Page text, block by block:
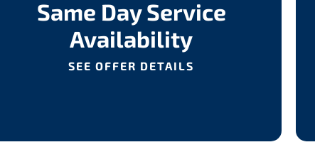
Same Day Service
Availability
SEE OFFER DETAILS